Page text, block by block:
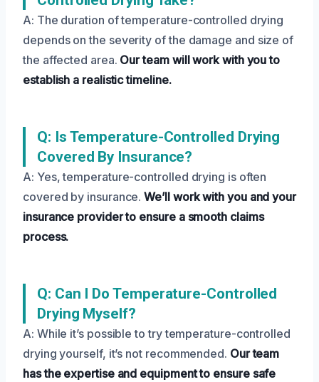
A: The duration of temperature-controlled drying
depends on the severity of the damage and size of
the affected area. Our team will work with you to
establish a realistic timeline.
Q: Is Temperature-Controlled Drying
Covered By Insurance?
A: Yes, temperature-controlled drying is often
covered by insurance.We’ll work with you and your
insurance provider to ensure a smooth claims
process.
Q: Can I Do Temperature-Controlled
Drying Myself?
A: While it’s possible to try temperature-controlled
drying yourself, it’s not recommended. Our team
has the expertise and equipment to ensure safe